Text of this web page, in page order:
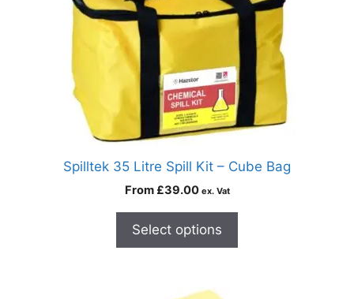
Spilltek 35 Litre Spill Kit – Cube Bag
From £39.00 ex. Vat
Select options